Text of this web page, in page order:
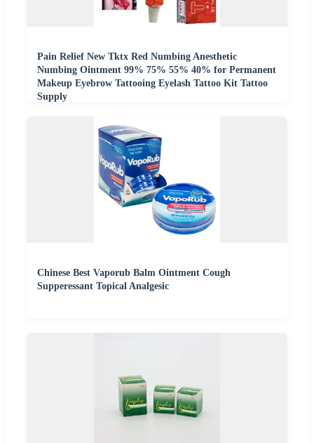
Pain Relief New Tktx Red Numbing Anesthetic
Numbing Ointment 99% 75% 55% 40% for Permanent
Makeup Eyebrow Tattooing Eyelash Tattoo Kit Tattoo
Supply
Chinese Best Vaporub Balm Ointment Cough
Supperessant Topical Analgesic